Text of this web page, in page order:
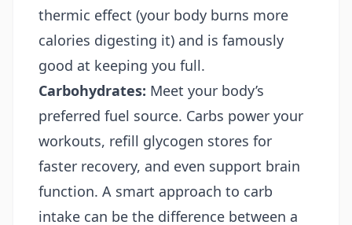
thermic effect (your body burns more
calories digesting it) and is famously
good at keeping you full.
Carbohydrates: Meet your body’s
preferred fuel source. Carbs power your
workouts, refill glycogen stores for
faster recovery, and even support brain
function. A smart approach to carb
intake can be the difference between a